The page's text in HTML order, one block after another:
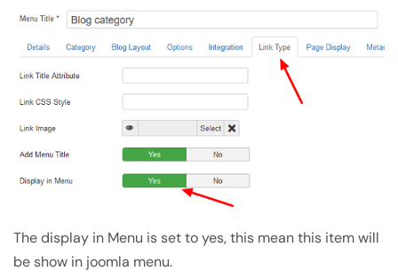
The display in Menu is set to yes, this mean this item will
be show in joomla menu.